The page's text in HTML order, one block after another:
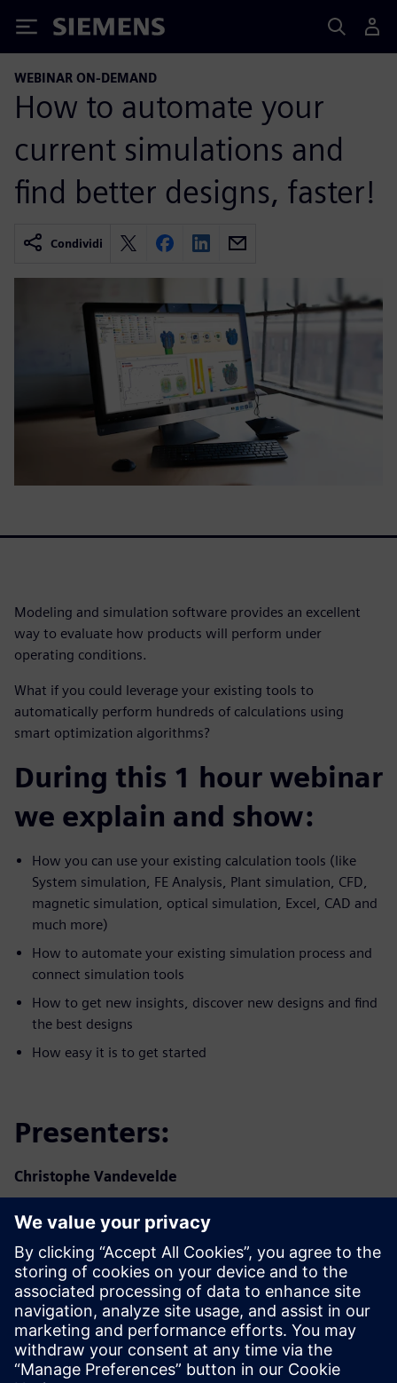
Siemens
WEBINAR ON-DEMAND
How to automate your
current simulations and
find better designs, faster!
Condividi
Modeling and simulation software provides an excellent
way to evaluate how products will perform under
operating conditions.
What if you could leverage your existing tools to
automatically perform hundreds of calculations using
smart optimization algorithms?
During this 1 hour webinar
we explain and show:
How you can use your existing calculation tools (like
System simulation, FE Analysis, Plant simulation, CFD,
magnetic simulation, optical simulation, Excel, CAD and
much more)
How to automate your existing simulation process and
connect simulation tools
How to get new insights, discover new designs and find
the best designs
How easy it is to get started
Presenters:
Christophe Vandevelde
CAE Business Manager – Siemens Digital Industries
Software
Jean Pierre Roux
EMEA Business Development Manager – Siemens Digital
Industries Software
Pierre Froment